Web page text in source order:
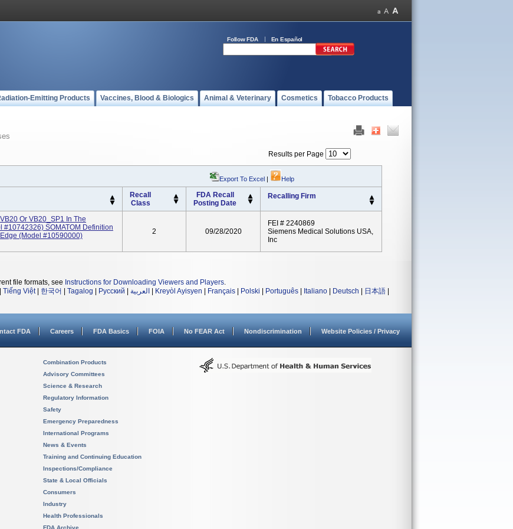
Follow FDA En Español
Emitting Products Vaccines, Blood & Biologics Animal & Veterinary Cosmetics Tobacco Products
Results per Page
Export To Excel | Help
Recall
Class
FDA Recall
Posting Date
Recalling Firm
Or VB20_SP1 In The
#10742326) SOMATOM Definition
(Model #10590000)
2 09/28/2020
FEI # 2240869
Siemens Medical Solutions USA,
Inc
file formats, see Instructions for Downloading Viewers and Players.
Tiếng Việt| 한국어 Tagalog Русский العربية Kreyòl Ayisyen Français Polski Português Italiano Deutsch 日本語
FDA Careers FDA Basics FOIA No FEAR Act Nondiscrimination Website Policies / Privacy
Combination Products
Advisory Committees
Science & Research
Regulatory Information
Safety
Emergency Preparedness
International Programs
News & Events
Training and Continuing Education
Inspections/Compliance
State & Local Officials
Consumers
Industry
Health Professionals
FDA Archive